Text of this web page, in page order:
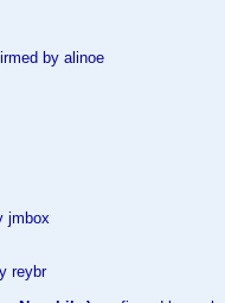
by alinoe
jmbox
reybr